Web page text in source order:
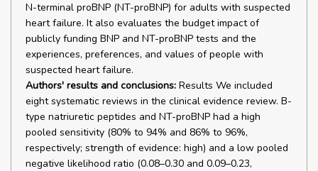
N-terminal proBNP (NT-proBNP) for adults with suspected
heart failure. It also evaluates the budget impact of
publicly funding BNP and NT-proBNP tests and the
experiences, preferences, and values of people with
suspected heart failure.
Authors' results and conclusions: Results We included
eight systematic reviews in the clinical evidence review. B-
type natriuretic peptides and NT-proBNP had a high
pooled sensitivity (80% to 94% and 86% to 96%,
respectively; strength of evidence: high) and a low pooled
negative likelihood ratio (0.08–0.30 and 0.09–0.23,